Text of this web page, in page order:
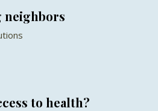
neighbors
to health?